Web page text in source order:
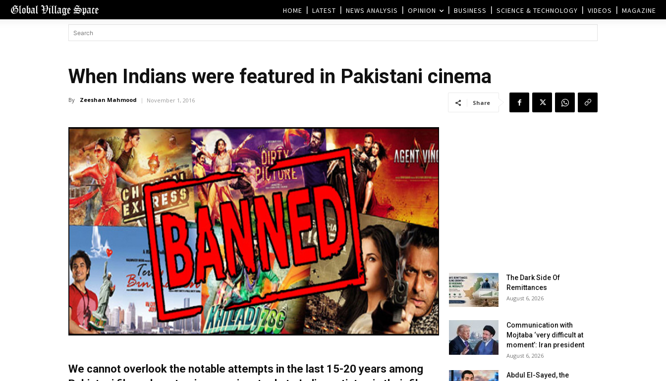
HOME LATEST NEWS ANALYSIS OPINION BUSINESS SCIENCE & TECHNOLOGY VIDEOS MAGAZINE
When Indians were featured in Pakistani cinema
By Zeeshan Mahmood November 1, 2016 Share
We cannot overlook the notable attempts in the last 15-20 years among
The Dark Side Of
Remittances
August 6, 2026
Communication with
Mojtaba ‘very difficult at
moment’: Iran president
August 6, 2026
Abdul El-Sayed, the